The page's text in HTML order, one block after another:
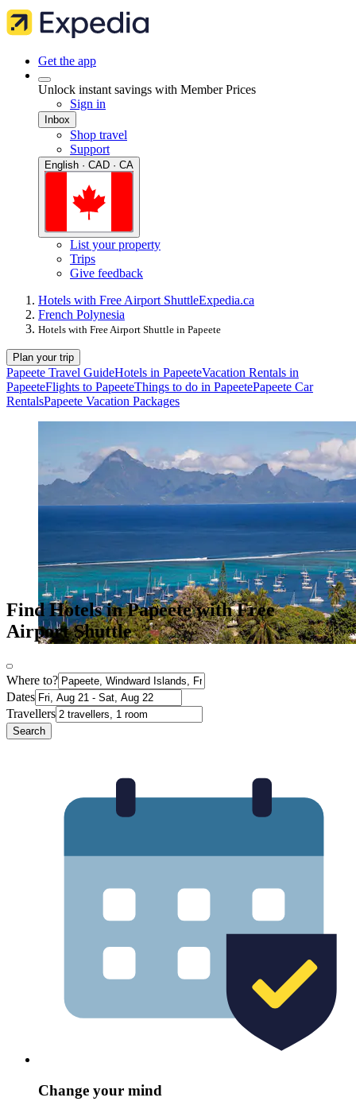
Get the app
Unlock instant savings with Member Prices
Sign in
Inbox
Shop travel
Support
English · CAD · CA
List your property
Trips
Give feedback
Hotels with Free Airport ShuttleExpedia.ca
French Polynesia
Hotels with Free Airport Shuttle in Papeete
Plan your trip
Papeete Travel GuideHotels in PapeeteVacation Rentals in
PapeeteFlights to PapeeteThings to do in PapeetePapeete Car
RentalsPapeete Vacation Packages
Find Hotels in Papeete with Free
Airport Shuttle
Where to?
Dates
Travellers
Search
Change your mind